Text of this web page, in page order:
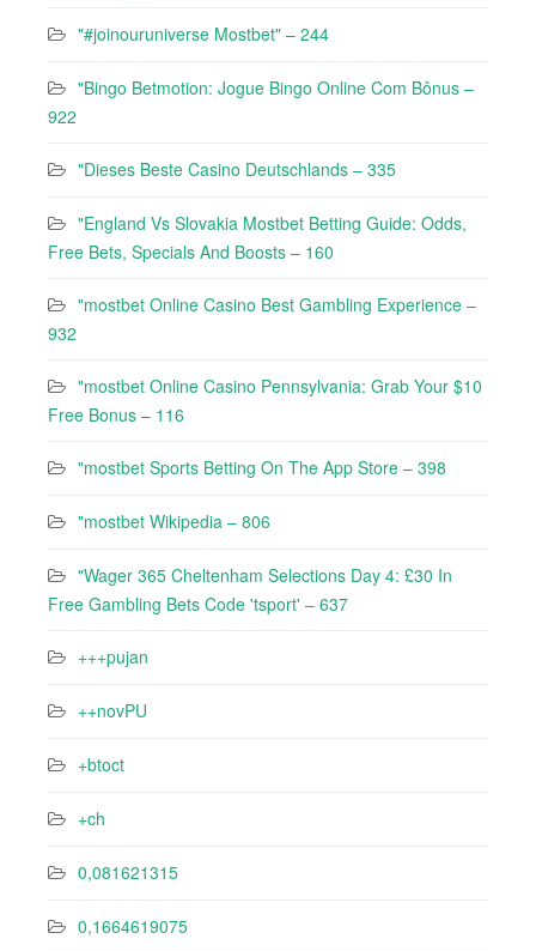
"#joinouruniverse Mostbet" – 244
"Bingo Betmotion: Jogue Bingo Online Com Bônus –
922
"Dieses Beste Casino Deutschlands – 335
"England Vs Slovakia Mostbet Betting Guide: Odds,
Free Bets, Specials And Boosts – 160
"mostbet Online Casino Best Gambling Experience –
932
"mostbet Online Casino Pennsylvania: Grab Your $10
Free Bonus – 116
"‎mostbet Sports Betting On The App Store – 398
"mostbet Wikipedia – 806
"Wager 365 Cheltenham Selections Day 4: £30 In
Free Gambling Bets Code 'tsport' – 637
+++pujan
++novPU
+btoct
+ch
0,081621315
0,1664619075